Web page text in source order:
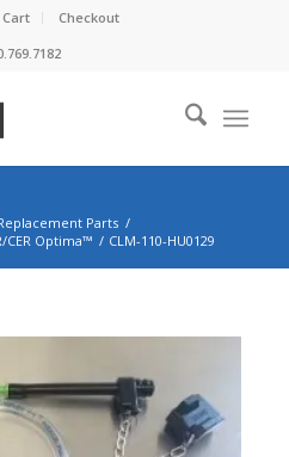
Checkout
Parts /
CER Optima™ / CLM-110-HU0129